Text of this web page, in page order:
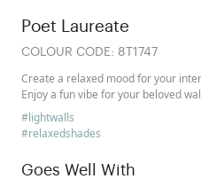
Poet Laureate
COLOUR CODE: 8T1747
Create a relaxed mood for your
Enjoy a fun vibe for your beloved
#lightwalls
#relaxedshades
Goes Well With